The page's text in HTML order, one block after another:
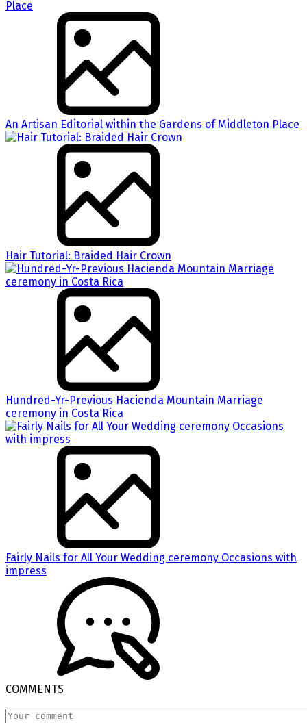
An Artisan Editorial within the Gardens of Middleton Place
Hair Tutorial: Braided Hair Crown
Hundred-Yr-Previous Hacienda Mountain Marriage
ceremony in Costa Rica
Fairly Nails for All Your Wedding ceremony Occasions with
impress
COMMENTS